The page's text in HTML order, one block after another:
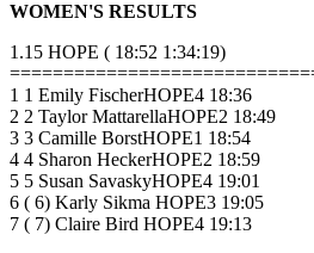
WOMEN'S RESULTS
1.15 HOPE ( 18:52 1:34:19)
1 1 Emily FischerHOPE4 18:36
2 2 Taylor MattarellaHOPE2 18:49
3 3 Camille BorstHOPE1 18:54
4 4 Sharon HeckerHOPE2 18:59
5 5 Susan SavaskyHOPE4 19:01
6 ( 6) Karly Sikma HOPE3 19:05
7 ( 7) Claire Bird HOPE4 19:13